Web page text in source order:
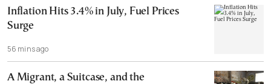
Inflation Hits 3.4% in July, Fuel Prices
Surge
56 mins ago
A Migrant, a Suitcase, and the